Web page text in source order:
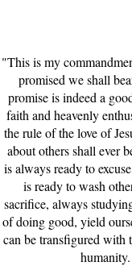
"This is my
promised we shall
promise is indeed a
faith and heavenly
the rule of the love of
about others shall ever
is always ready to
is ready to wash
sacrifice, always
of doing good, yield
can be transfigured with